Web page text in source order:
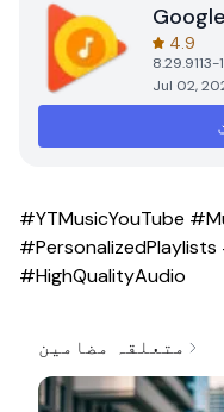
4.9
8.29.9113-
Jul 02,
#YTMusicYouTube
#HighQualityAudio
متعلقہ مضامین